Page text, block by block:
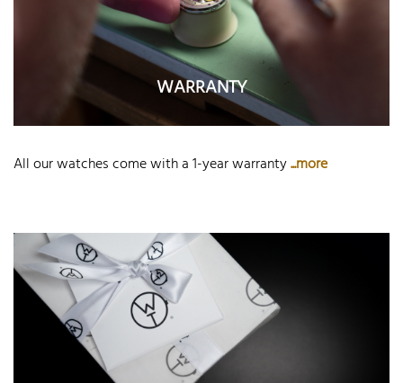
WARRANTY
All our watches come with a 1-year warranty...more